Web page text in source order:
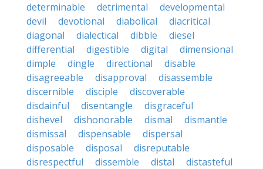
determinable
detrimental
developmental
devil
devotional diabolical
diacritical
diagonal
dialectical dibble
diesel
differential
digestible digital
dimensional
dimple
dingle directional
disable
disagreeable
disapproval
disassemble
discernible
disciple
discoverable
disdainful
disentangle
disgraceful
dishevel
dishonorable dismal
dismantle
dismissal
dispensable
dispersal
disposable
disposal
disreputable
disrespectful
dissemble distal
distasteful